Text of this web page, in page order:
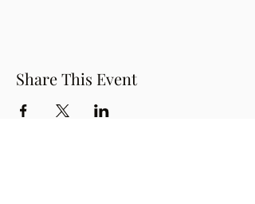
Share This Event